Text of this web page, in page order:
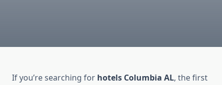
If you’re searching for hotels Columbia AL, the first